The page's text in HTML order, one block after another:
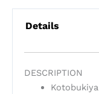
Details
DESCRIPTION
Kotobukiya